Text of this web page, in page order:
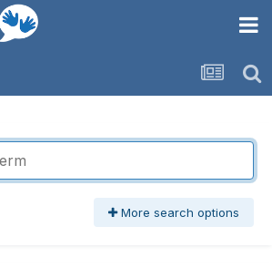
More search options